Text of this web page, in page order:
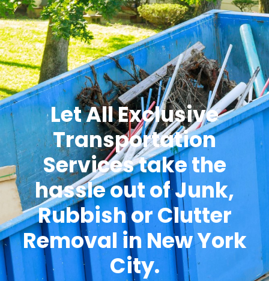
Let All Exclusive
Transportation
Services take the
hassle out of Junk,
Rubbish or Clutter
Removal in New York
City.